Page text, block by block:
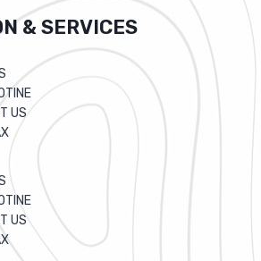
& SERVICES
US
US